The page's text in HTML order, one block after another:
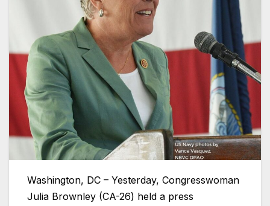
Washington, DC – Yesterday, Congresswoman
Julia Brownley (CA-26) held a press